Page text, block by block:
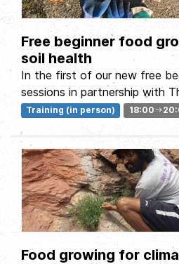
Free beginner food
soil health
In the first of our new free
sessions in partnership with
be exploring the soil:...
Training (in person) 18:00
Food growing for